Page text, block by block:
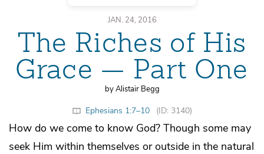
JAN. 24, 2016
The Riches of His
Grace — Part One
by Alistair Begg
Ephesians 1:7–10 (ID: 3140)
How do we come to know God? Though some may
seek Him within themselves or outside in the natural